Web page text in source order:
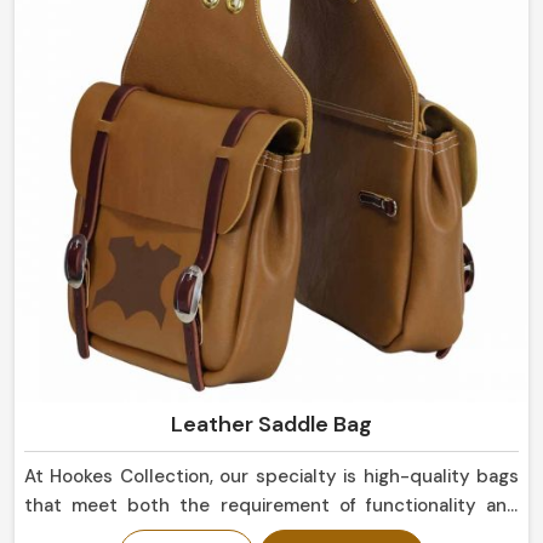
eye, suitable not only for everyday use but for display
purposes as well in Europe.
Leather Saddle Bag
At Hookes Collection, our specialty is high-quality bags
that meet both the requirement of functionality and
that of aesthetics in Europe. We can also serve a motor